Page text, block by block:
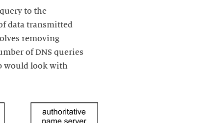
to the
data transmitted
removing
of DNS queries
would look with